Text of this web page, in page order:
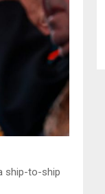
ship-to-ship